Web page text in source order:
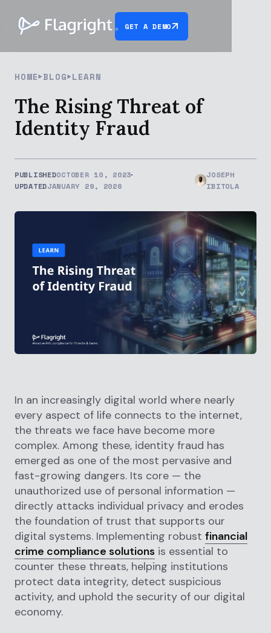
GET A DEMO
HOME BLOG LEARN
The Rising Threat of
Identity Fraud
PUBLISHEDOCTOBER 10, 2023
UPDATEDJANUARY 29, 2026
JOSEPH
IBITOLA
In an increasingly digital world where nearly
every aspect of life connects to the internet,
the threats we face have become more
complex. Among these, identity fraud has
emerged as one of the most pervasive and
fast-growing dangers. Its core — the
unauthorized use of personal information —
directly attacks individual privacy and erodes
the foundation of trust that supports our
digital systems. Implementing robust financial
crime compliance solutions is essential to
counter these threats, helping institutions
protect data integrity, detect suspicious
activity, and uphold the security of our digital
economy.